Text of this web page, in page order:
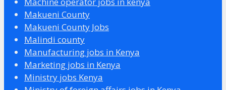
Makueni County
Makueni County Jobs
Malindi county
Manufacturing jobs in Kenya
Marketing jobs in Kenya
Ministry jobs Kenya